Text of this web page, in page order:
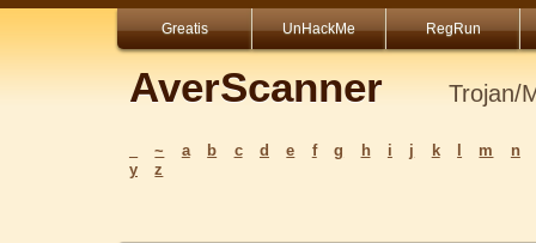
Greatis UnHackMe RegRun
AverScanner Trojan/
~ a b c d e f g h i j k m
n
y
z